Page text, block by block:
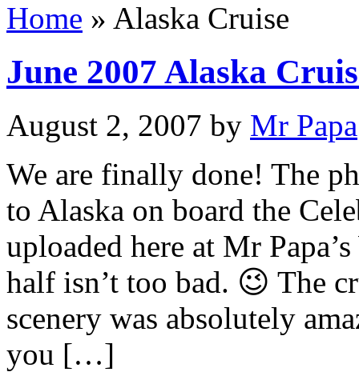
Home » Alaska Cruise
June 2007 Alaska
August 2, 2007 by Mr Papa
We are finally done! The
to Alaska on board the
uploaded here at Mr
half isn’t too bad. 😉 The
scenery was absolutely
you […]